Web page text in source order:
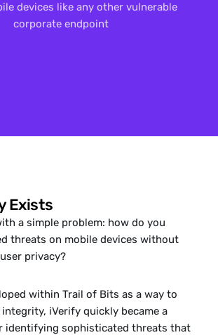
devices like any other vulnerable
corporate endpoint
Exists
a simple problem: how do you
threats on mobile devices without
privacy?
within Trail of Bits as a way to
iVerify quickly became a
identifying sophisticated threats that